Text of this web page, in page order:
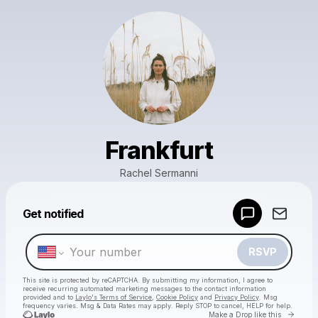
Frankfurt
Rachel Sermanni
Get notified
RSVP
This site is protected by reCAPTCHA. By submitting my information, I agree to
receive recurring automated marketing messages to the contact information
provided and to Laylo's Terms of Service Cookie Policy and Privacy Policy . Msg
frequency varies. Msg & Data Rates may apply. Reply STOP to cancel, HELP for help.
Make a Drop like this Go